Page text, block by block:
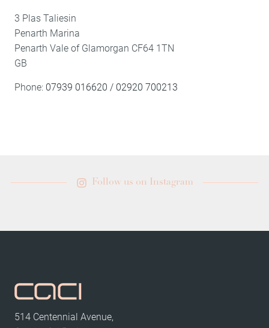
3 Plas Taliesin
Penarth Marina
Penarth Vale of Glamorgan CF64 1TN
GB
Phone: 07939 016620 / 02920 700213
Follow us on Instagram
514 Centennial Avenue,